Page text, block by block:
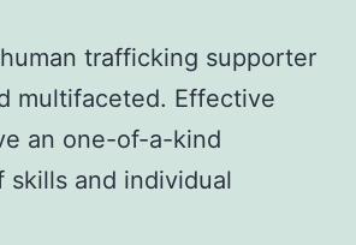
trafficking supporter
multifaceted. Effective
an one-of-a-kind
skills and individual